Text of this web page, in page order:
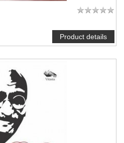
Product details